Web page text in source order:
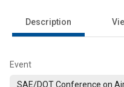
Description
Event
SAE/DOT Conference on